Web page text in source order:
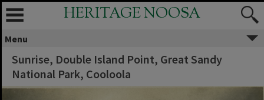
HERITAGE NOOSA
Menu
Sunrise, Double Island Point, Great Sandy
National Park, Cooloola